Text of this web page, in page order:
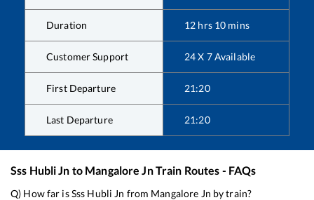
Duration 12 hrs 10 mins
Customer Support 24 X 7 Available
First Departure 21:20
Last Departure 21:20
Sss Hubli Jn to Mangalore JnTrain Routes - FAQs
Q) How far isSss Hubli Jn from Mangalore Jn by train?